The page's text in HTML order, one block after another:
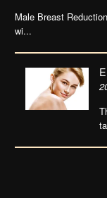
Male Breast
wi...